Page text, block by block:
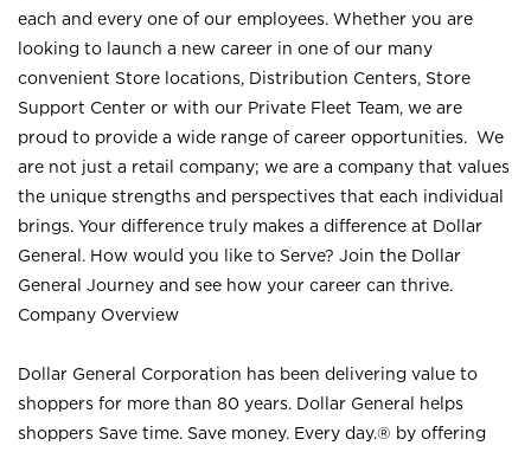
each and every one of our employees. Whether you are
looking to launch a new career in one of our many
convenient Store locations, Distribution Centers, Store
Support Center or with our Private Fleet Team, we are
proud to provide a wide range of career opportunities. We
are not just a retail company; we are a company that values
the unique strengths and perspectives that each individual
brings. Your difference truly makes a difference at Dollar
General. How would you like to Serve? Join the Dollar
General Journey and see how your career can thrive.
Company Overview
Dollar General Corporation has been delivering value to
shoppers for more than 80 years. Dollar General helps
shoppers Save time. Save money. Every day.® by offering